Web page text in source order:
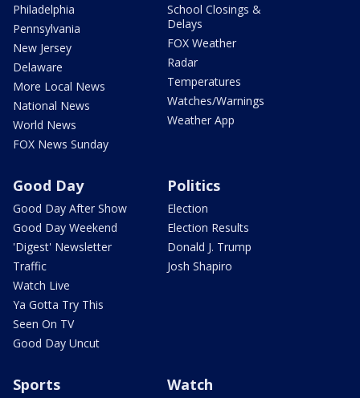
Philadelphia
Pennsylvania
New Jersey
Delaware
More Local News
National News
World News
FOX News Sunday
School Closings &
Delays
FOX Weather
Radar
Temperatures
Watches/Warnings
Weather App
Good Day
Good Day After Show
Good Day Weekend
'Digest' Newsletter
Traffic
Watch Live
Ya Gotta Try This
Seen On TV
Good Day Uncut
Politics
Election
Election Results
Donald J. Trump
Josh Shapiro
Sports Watch